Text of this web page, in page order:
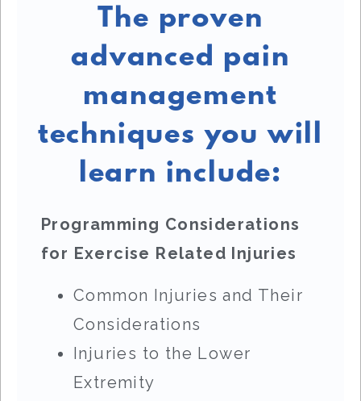
The proven
advanced pain
management
techniques you will
learn include:
Programming Considerations
for Exercise Related Injuries
Common Injuries and Their
Considerations
Injuries to the Lower
Extremity